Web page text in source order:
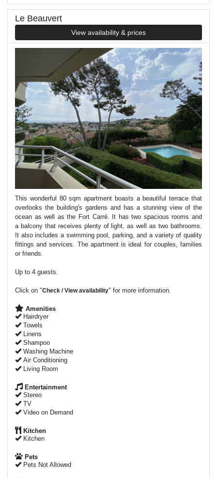
Le Beauvert
View availability & prices
This wonderful 80 sqm apartment boasts a beautiful terrace that
overlooks the building's gardens and has a stunning view of the
ocean as well as the Fort Carré. It has two spacious rooms and
a balcony that receives plenty of light, as well as two bathrooms.
It also includes a swimming pool, parking, and a variety of quality
fittings and services. The apartment is ideal for couples, families
or friends.
Up to 4 guests.
Click on "Check / View availability" for more information.
Amenities
Hairdryer
Towels
Linens
Shampoo
Washing Machine
Air Conditioning
Living Room
Entertainment
Stereo
TV
Video on Demand
Kitchen
Kitchen
Pets
Pets Not Allowed